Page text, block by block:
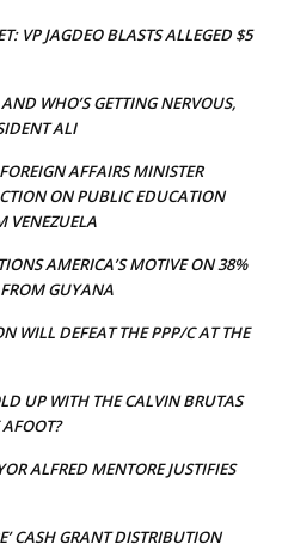
VP JAGDEO BLASTS ALLEGED $5
WHO’S GETTING NERVOUS,
ALI
AFFAIRS MINISTER
ON PUBLIC EDUCATION
VENEZUELA
AMERICA’S MOTIVE ON 38%
GUYANA
WILL DEFEAT THE PPP/C AT THE
UP WITH THE CALVIN BRUTAS
ALFRED MENTORE JUSTIFIES
CASH GRANT DISTRIBUTION